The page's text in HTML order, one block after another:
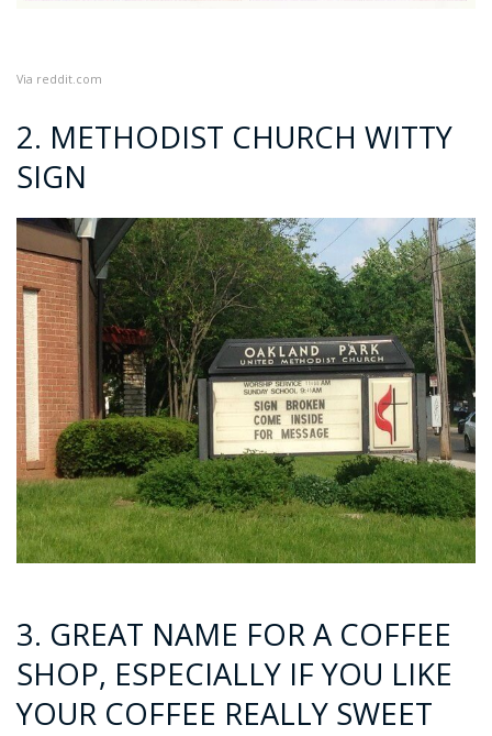
Via reddit.com
2. METHODIST CHURCH WITTY
SIGN
3. GREAT NAME FOR A COFFEE
SHOP, ESPECIALLY IF YOU LIKE
YOUR COFFEE REALLY SWEET